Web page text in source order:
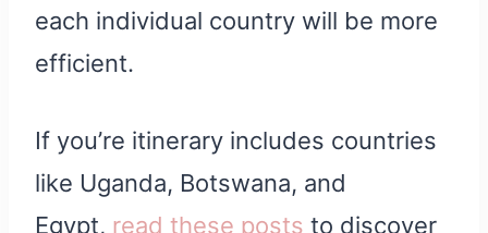
each individual country will be more
efficient.
If you’re itinerary includes countries
like Uganda, Botswana, and
Egypt, read these posts to discover